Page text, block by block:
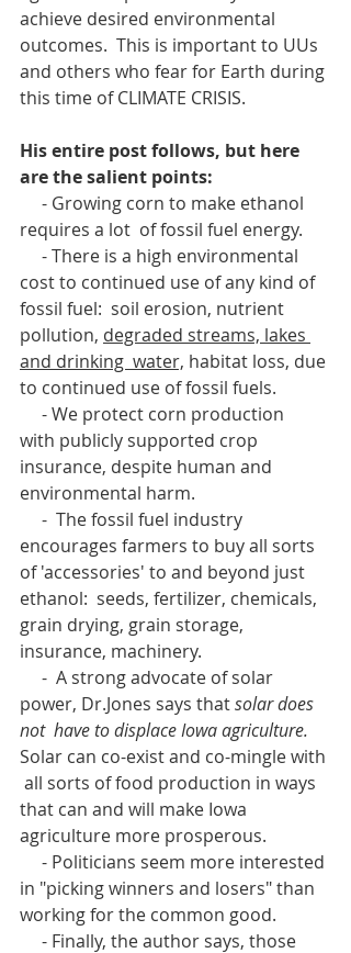
achieve desired environmental
outcomes.  This is important to UUs
and others who fear for Earth during
this time of CLIMATE CRISIS.
His entire post follows, but here
are the salient points:
requires a lot  of fossil fuel energy.
cost to continued use of any kind of
fossil fuel:  soil erosion, nutrient
pollution, degraded streams, lakes
and drinking  water, habitat loss, due
to continued use of fossil fuels.
with publicly supported crop
insurance, despite human and
environmental harm.
encourages farmers to buy all sorts
of 'accessories' to and beyond just
ethanol:  seeds, fertilizer, chemicals,
grain drying, grain storage,
insurance, machinery.
power, Dr.Jones says that solar does
not  have to displace Iowa agriculture.
Solar can co-exist and co-mingle with
all sorts of food production in ways
that can and will make Iowa
agriculture more prosperous.
in "picking winners and losers" than
working for the common good.